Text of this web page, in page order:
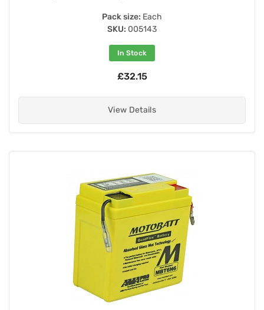
Pack size: Each
SKU: 005143
In Stock
£32.15
View Details